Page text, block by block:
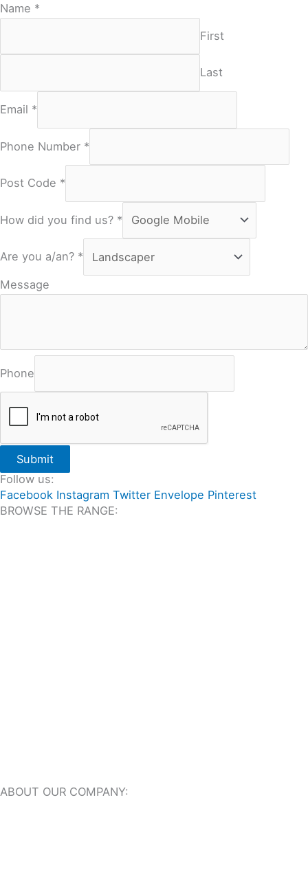
Name *
First
Last
Email *
Phone Number *
Post Code *
How did you find us? *
Are you a/an? *
Message
Phone
Submit
Follow us:
Facebook Instagram Twitter Envelope Pinterest
BROWSE THE RANGE:
ABOUT OUR COMPANY: